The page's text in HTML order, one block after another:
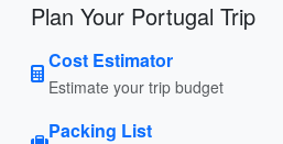
Plan Your Portugal Trip
Cost Estimator
Estimate your trip budget
Packing List